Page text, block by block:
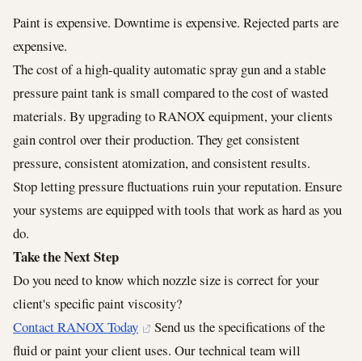
Paint is expensive. Downtime is expensive. Rejected parts are
expensive.
The cost of a high-quality automatic spray gun and a stable
pressure paint tank is small compared to the cost of wasted
materials. By upgrading to RANOX equipment, your clients
gain control over their production. They get consistent
pressure, consistent atomization, and consistent results.
Stop letting pressure fluctuations ruin your reputation. Ensure
your systems are equipped with tools that work as hard as you
do.
Take the Next Step
Do you need to know which nozzle size is correct for your
client's specific paint viscosity?
Contact RANOX Today
Send us the specifications of the
fluid or paint your client uses. Our technical team will